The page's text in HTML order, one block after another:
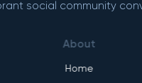
social community
About
Home